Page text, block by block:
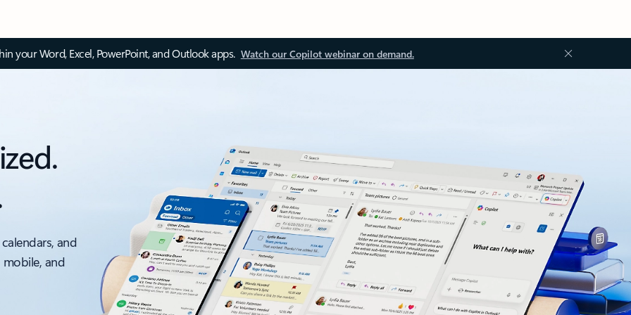
your Word, Excel, PowerPoint, and Outlook apps. Watch our Copilot webinar on demand.
and
and